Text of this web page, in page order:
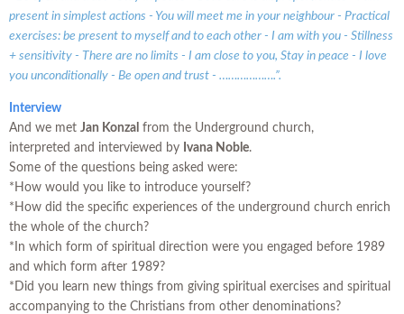
present in simplest actions - You will meet me in your neighbour - Practical
exercises: be present to myself and to each other - I am with you - Stillness
+ sensitivity - There are no limits - I am close to you, Stay in peace - I love
you unconditionally - Be open and trust - ……………….”.
Interview
And we met Jan Konzal from the Underground church,
interpreted and interviewed by Ivana Noble.
Some of the questions being asked were:
*How would you like to introduce yourself?
*How did the specific experiences of the underground church enrich
the whole of the church?
*In which form of spiritual direction were you engaged before 1989
and which form after 1989?
*Did you learn new things from giving spiritual exercises and spiritual
accompanying to the Christians from other denominations?